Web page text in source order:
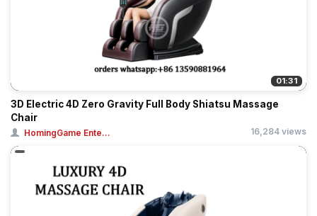
01:31
3D Electric 4D Zero Gravity Full Body Shiatsu Massage
Chair
HomingGame Ente... 16,284 views